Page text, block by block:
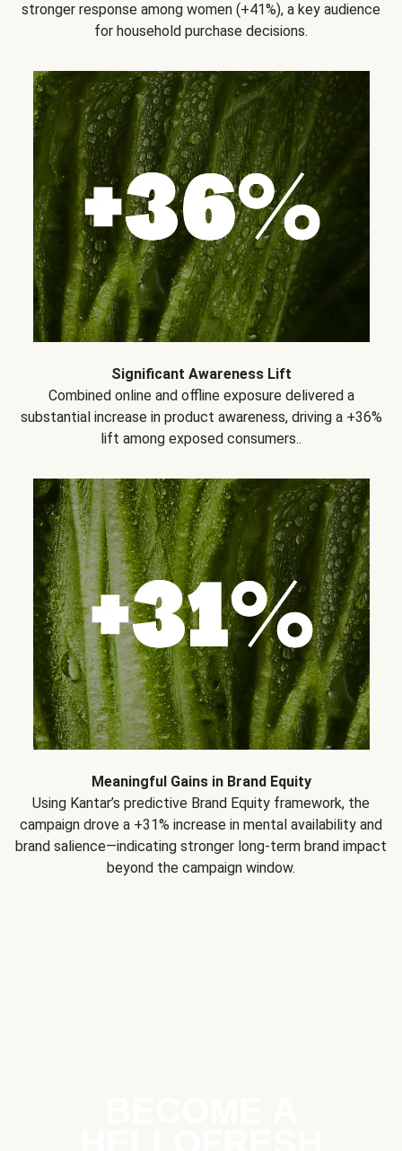
stronger response among women (+41%), a key audience
for household purchase decisions.
Significant Awareness Lift
Combined online and offline exposure delivered a
substantial increase in product awareness, driving a +36%
lift among exposed consumers..
Meaningful Gains in Brand Equity
Using Kantar’s predictive Brand Equity framework, the
campaign drove a +31% increase in mental availability and
brand salience—indicating stronger long-term brand impact
beyond the campaign window.